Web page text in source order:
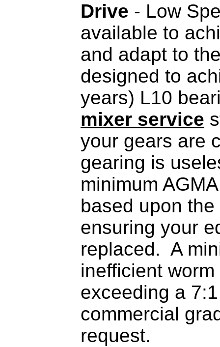
Drive - Low
available to
and adapt to
designed to
years) L10
mixer service
your gears are
gearing is
minimum
based upon
ensuring your
replaced. A
inefficient
exceeding a
commercial
request.